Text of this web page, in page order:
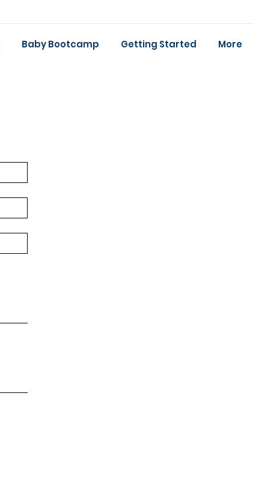
Baby Bootcamp Getting Started More